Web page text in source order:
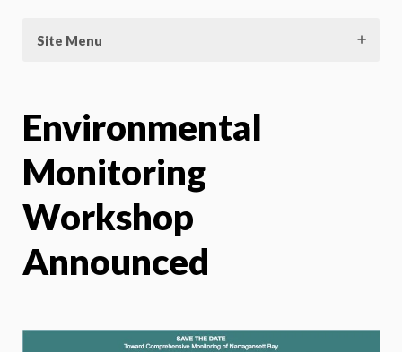
Site Menu
Environmental
Monitoring
Workshop
Announced